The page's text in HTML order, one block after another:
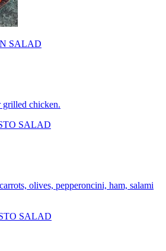
SALAD
chicken.
SALAD
olives, pepperoncini, ham, salami
SALAD